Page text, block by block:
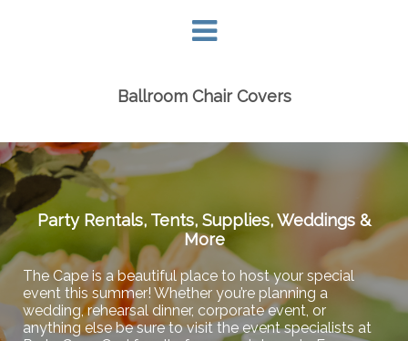
Ballroom Chair Covers
Party Rentals, Tents, Supplies, Weddings &
More
The Cape is a beautiful place to host your special
event this summer! Whether you’re planning a
wedding, rehearsal dinner, corporate event, or
anything else be sure to visit the event specialists at